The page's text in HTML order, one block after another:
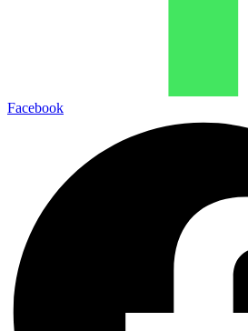
Facebook